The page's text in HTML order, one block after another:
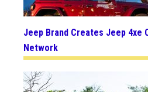
Jeep Brand Creates Jeep 4xe
Network